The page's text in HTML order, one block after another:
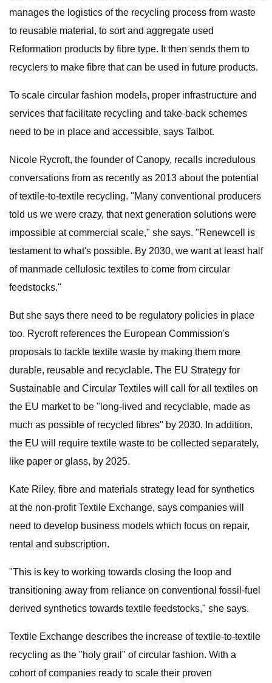
manages the logistics of the recycling process from waste
to reusable material, to sort and aggregate used
Reformation products by fibre type. It then sends them to
recyclers to make fibre that can be used in future products.
To scale circular fashion models, proper infrastructure and
services that facilitate recycling and take-back schemes
need to be in place and accessible, says Talbot.
Nicole Rycroft, the founder of Canopy, recalls incredulous
conversations from as recently as 2013 about the potential
of textile-to-textile recycling. "Many conventional producers
told us we were crazy, that next generation solutions were
impossible at commercial scale," she says. "Renewcell is
testament to what's possible. By 2030, we want at least half
of manmade cellulosic textiles to come from circular
feedstocks."
But she says there need to be regulatory policies in place
too. Rycroft references the European Commission's
proposals to tackle textile waste by making them more
durable, reusable and recyclable. The EU Strategy for
Sustainable and Circular Textiles will call for all textiles on
the EU market to be "long-lived and recyclable, made as
much as possible of recycled fibres" by 2030. In addition,
the EU will require textile waste to be collected separately,
like paper or glass, by 2025.
Kate Riley, fibre and materials strategy lead for synthetics
at the non-profit Textile Exchange, says companies will
need to develop business models which focus on repair,
rental and subscription.
"This is key to working towards closing the loop and
transitioning away from reliance on conventional fossil-fuel
derived synthetics towards textile feedstocks," she says.
Textile Exchange describes the increase of textile-to-textile
recycling as the "holy grail" of circular fashion. With a
cohort of companies ready to scale their proven